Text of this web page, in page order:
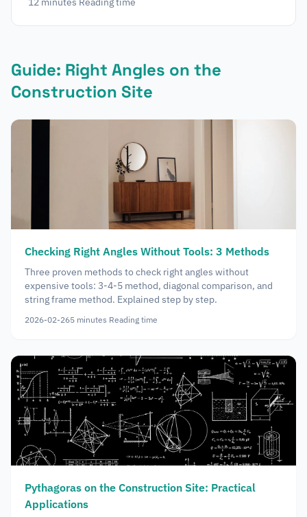
Guide: Right Angles on the
Construction Site
Checking Right Angles Without Tools: 3 Methods
Three proven methods to check right angles without
expensive tools: 3-4-5 method, diagonal comparison, and
string frame method. Explained step by step.
2026-02-265 minutes Reading time
Pythagoras on the Construction Site: Practical
Applications